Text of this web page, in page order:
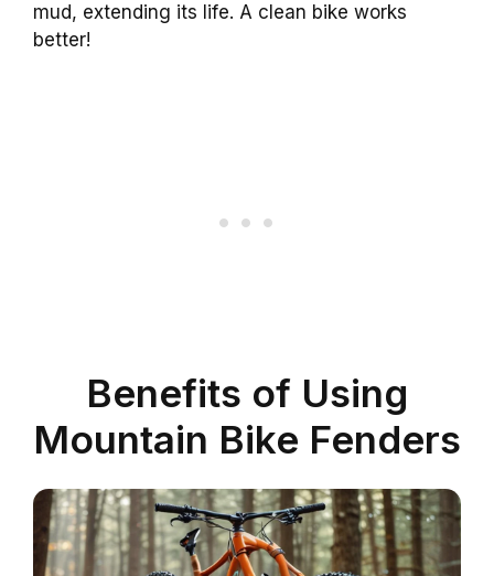
mud, extending its life. A clean bike works
better!
Benefits of Using
Mountain Bike Fenders